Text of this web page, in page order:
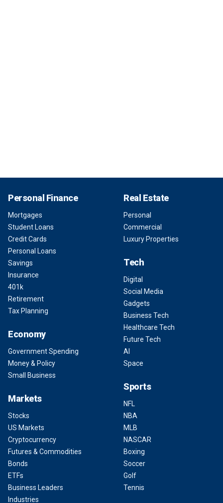
Personal Finance
Mortgages
Student Loans
Credit Cards
Personal Loans
Savings
Insurance
401k
Retirement
Tax Planning
Economy
Government Spending
Money & Policy
Small Business
Markets
Stocks
US Markets
Cryptocurrency
Futures & Commodities
Bonds
ETFs
Business Leaders
Industries
Real Estate
Personal
Commercial
Luxury Properties
Tech
Digital
Social Media
Gadgets
Business Tech
Healthcare Tech
Future Tech
AI
Space
Sports
NFL
NBA
MLB
NASCAR
Boxing
Soccer
Golf
Tennis